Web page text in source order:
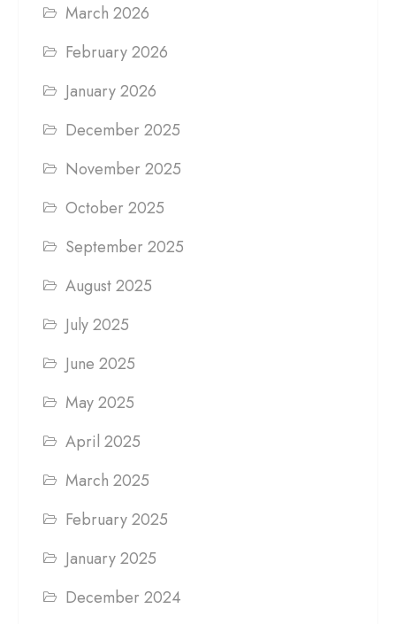
March 2026
February 2026
January 2026
December 2025
November 2025
October 2025
September 2025
August 2025
July 2025
June 2025
May 2025
April 2025
March 2025
February 2025
January 2025
December 2024